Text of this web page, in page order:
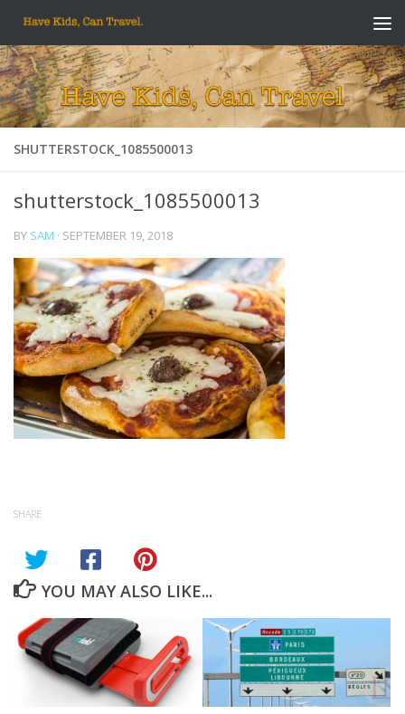
Skip to content
SHUTTERSTOCK_1085500013
shutterstock_1085500013
BY SAM · SEPTEMBER 19, 2018
SHARE
YOU MAY ALSO LIKE...